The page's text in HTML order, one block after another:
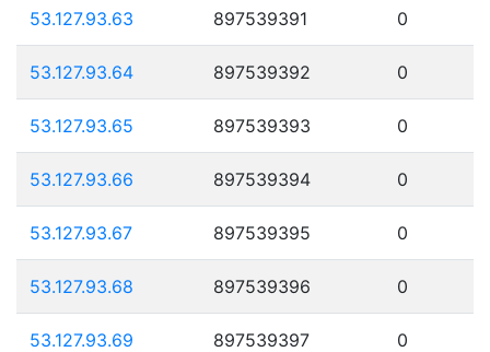
53.127.93.63 897539391 0
53.127.93.64 897539392 0
53.127.93.65 897539393 0
53.127.93.66 897539394 0
53.127.93.67 897539395 0
53.127.93.68 897539396 0
53.127.93.69 897539397 0